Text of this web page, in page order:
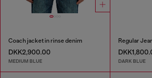
Coach jacket in rinse denim
DKK2,900.00
MEDIUM BLUE DARK BLUE